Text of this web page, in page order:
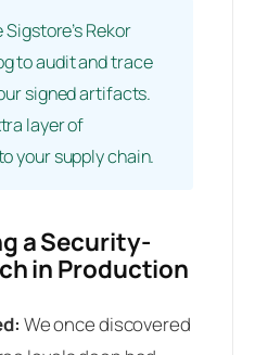
Sigstore’s Rekor
to audit and trace
signed artifacts.
layer of
your supply chain.
a Security-
in Production
We once discovered